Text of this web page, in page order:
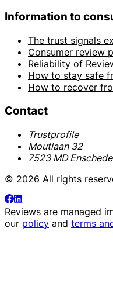
Information to
The trust signals
Consumer review
Reliability of
How to stay safe
How to recover
Contact
Trustprofile
Moutlaan 32
7523 MD Enschede
© 2026 All rights
Reviews are managed
our policy and terms